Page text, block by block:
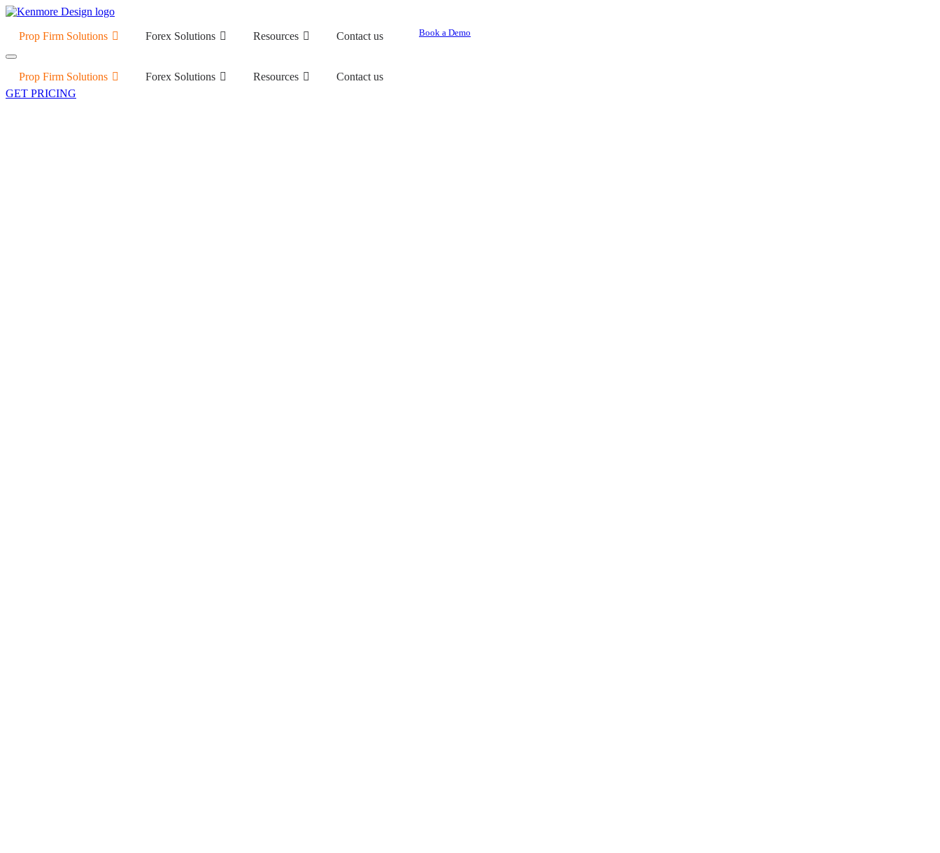
Prop Firm Solutions Forex Solutions Resources Contact us Book a Demo
Prop Firm Solutions Forex Solutions Resources
Contact us
GET PRICING